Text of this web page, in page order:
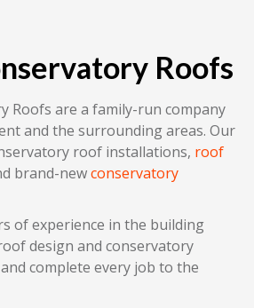
Roofs
Roofs are a family-run company
and the surrounding areas. Our
roof installations, roof
brand-newconservatory
of experience in the building
design and conservatory
complete every job to the